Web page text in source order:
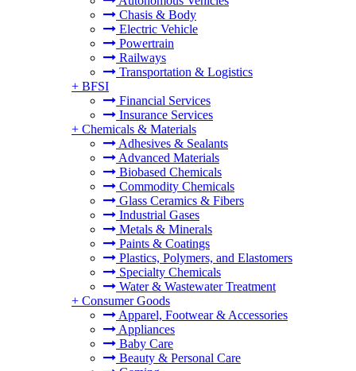
Chasis & Body
Electric Vehicle
Powertrain
Railways
Transportation & Logistics
+ BFSI
Financial Services
Insurance Services
+ Chemicals & Materials
Adhesives & Sealants
Advanced Materials
Biobased Chemicals
Commodity Chemicals
Glass Ceramics & Fibers
Industrial Gases
Metals & Minerals
Paints & Coatings
Plastics, Polymers, and Elastomers
Specialty Chemicals
Water & Wastewater Treatment
+ Consumer Goods
Apparel, Footwear & Accessories
Appliances
Baby Care
Beauty & Personal Care